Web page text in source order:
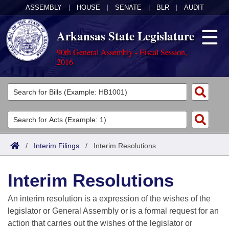
ASSEMBLY HOUSE SENATE BLR AUDIT
Arkansas State Legislature
90th General Assembly - Fiscal Session,
2016
Legislators
List All
Search
Committees
Joint
House
Task Force
Acts
Search by Range
Advanced Search
Code Sections Amended
Bills
Search by Range
Advanced Search
Calendars
Meetings and Events
Arkansas Law
/ Interim Filings / Interim Resolutions
Interim Resolutions
An interim resolution is a expression of the wishes of the
legislator or General Assembly or is a formal request for an
action that carries out the wishes of the legislator or